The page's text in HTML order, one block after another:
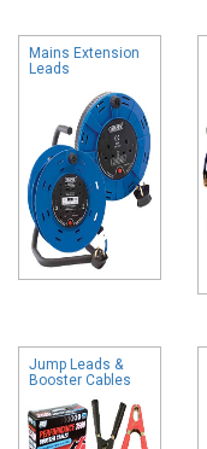
Mains Extension
Leads
Jump Leads &
Booster Cables